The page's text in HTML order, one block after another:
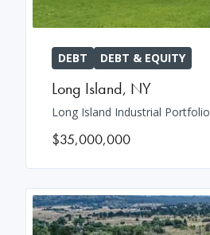
DEBT DEBT & EQUITY
Long Island, NY
Long Island Industrial Portfolio
$35,000,000